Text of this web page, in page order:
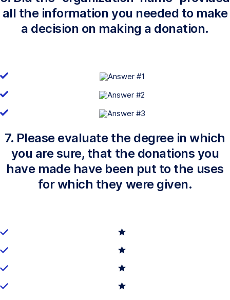
all the information you needed to make
a decision on making a donation.
7. Please evaluate the degree in which
you are sure, that the donations you
have made have been put to the uses
for which they were given.